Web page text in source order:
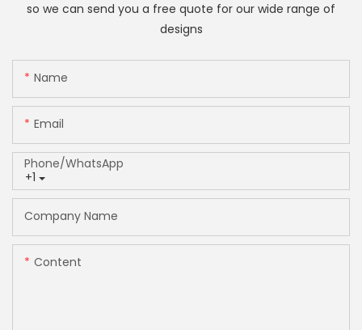
so we can send you a free quote for our wide range of
designs
Name
Email
+1
Phone/whatsApp
Company Name
Content